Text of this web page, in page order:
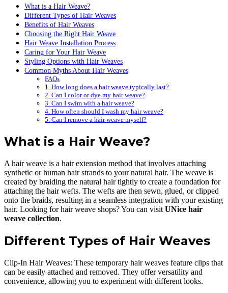
What is a Hair Weave?
Different Types of Hair Weaves
Benefits of Hair Weaves
Choosing the Right Hair Weave
Hair Weave Installation Process
Caring for Your Hair Weave
Styling Options with Hair Weaves
Common Myths About Hair Weaves
FAQs
1. How long does a hair weave typically last?
2. Can I color or dye my hair weave?
3. Can I swim with a hair weave?
4. How often should I wash my hair weave?
5. Can I remove a hair weave myself?
What is a Hair Weave?
A hair weave is a hair extension method that involves attaching
synthetic or human hair strands to your natural hair. The weave is
created by braiding the natural hair tightly to create a foundation for
attaching the hair wefts. The wefts are then sewn, glued, or clipped
onto the braids, resulting in a seamless integration with your existing
hair. Looking for hair weave shops? You can visit UNice hair
weave collection.
Different Types of Hair Weaves
Clip-In Hair Weaves: These temporary hair weaves feature clips that
can be easily attached and removed. They offer versatility and
convenience, allowing you to experiment with different looks.